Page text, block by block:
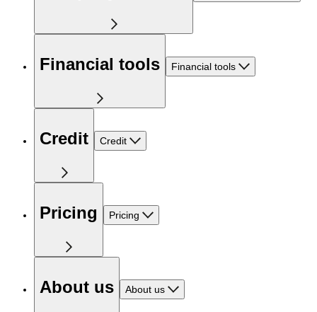
Financial tools Financial tools
Credit Credit
Pricing Pricing
About us About us